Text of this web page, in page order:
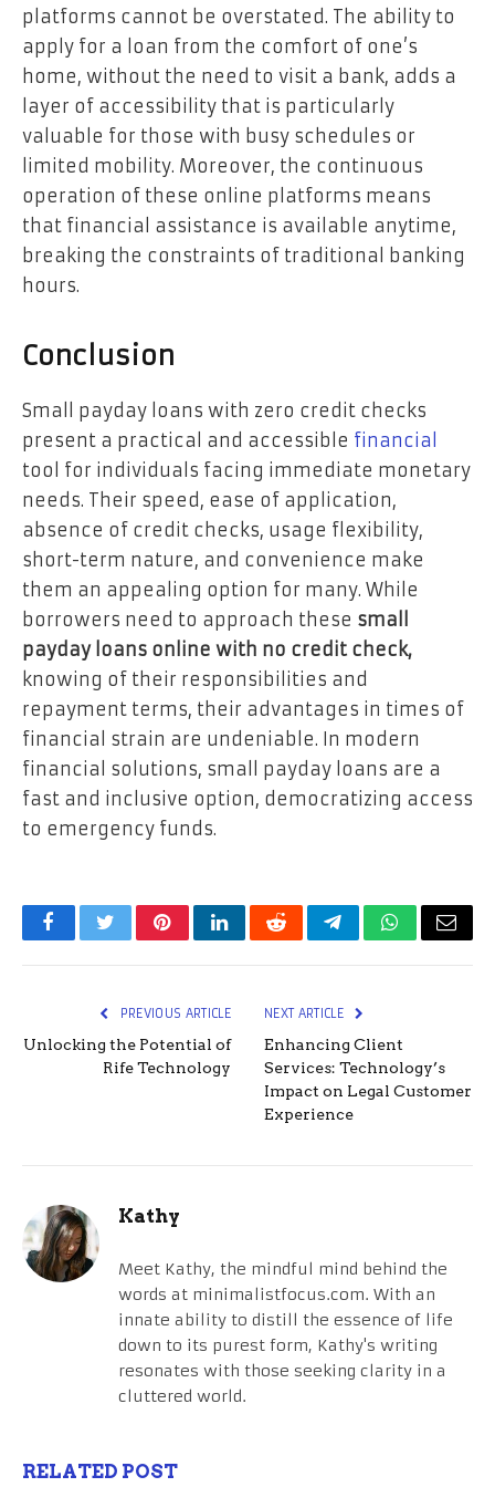
platforms cannot be overstated. The ability to
apply for a loan from the comfort of one’s
home, without the need to visit a bank, adds a
layer of accessibility that is particularly
valuable for those with busy schedules or
limited mobility. Moreover, the continuous
operation of these online platforms means
that financial assistance is available anytime,
breaking the constraints of traditional banking
hours.
Conclusion
Small payday loans with zero credit checks
present a practical and accessible financial
tool for individuals facing immediate monetary
needs. Their speed, ease of application,
absence of credit checks, usage flexibility,
short-term nature, and convenience make
them an appealing option for many. While
borrowers need to approach these small
payday loans online with no credit check,
knowing of their responsibilities and
repayment terms, their advantages in times of
financial strain are undeniable. In modern
financial solutions, small payday loans are a
fast and inclusive option, democratizing access
to emergency funds.
FacebookTwitterPinterestLinkedInRedditTelegramWhatsApp
Email
PREVIOUS ARTICLE
Unlocking the Potential of
Rife Technology
NEXT ARTICLE
Enhancing Client
Services: Technology’s
Impact on Legal Customer
Experience
Kathy
Meet Kathy, the mindful mind behind the
words at minimalistfocus.com. With an
innate ability to distill the essence of life
down to its purest form, Kathy's writing
resonates with those seeking clarity in a
cluttered world.
RELATED POST